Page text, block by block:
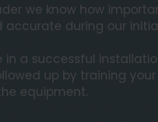
we know how
during our
in a successful
up by training
equipment.